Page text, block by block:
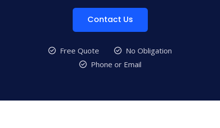
Contact Us
Free Quote
No Obligation
Phone or Email